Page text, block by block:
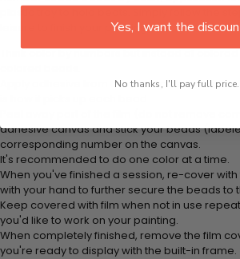
leisure to finish your painting:
Think color by numbers but instead of
Apply adhesive from the small pink pad onto
adhesive canvas and stick your beads
corresponding number on the canvas.
It's recommended to do one color at a time.
When you've finished a session, re-cover
with your hand to further secure the beads to
Keep covered with film when not in use
you'd like to work on your painting.
When completely finished, remove the film
you're ready to display with the built-in frame.
Yes, I want the
No thanks, I'll pay full